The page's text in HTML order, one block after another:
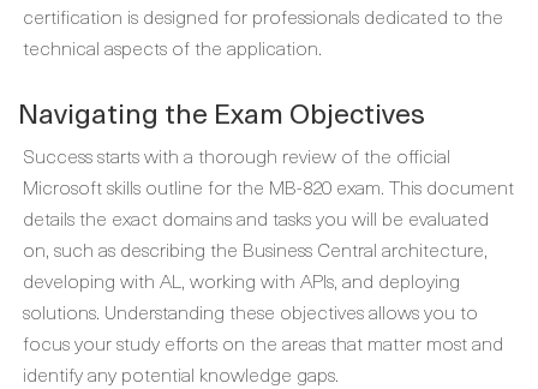
certification is designed for professionals dedicated to the
technical aspects of the application.
Navigating the Exam Objectives
Success starts with a thorough review of the official
Microsoft skills outline for the MB-820 exam. This document
details the exact domains and tasks you will be evaluated
on, such as describing the Business Central architecture,
developing with AL, working with APIs, and deploying
solutions. Understanding these objectives allows you to
focus your study efforts on the areas that matter most and
identify any potential knowledge gaps.